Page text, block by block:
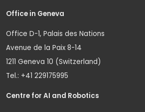
Office in Geneva
Office D-1, Palais des Nations
Avenue de la Paix 8-14
1211 Geneva 10 (Switzerland)
Tel.: +41 229175995
Centre for AI and Robotics